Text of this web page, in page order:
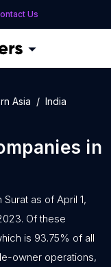
Us
Asia
India
in
as of April 1,
Of these
is 93.75% of all
owner operations,